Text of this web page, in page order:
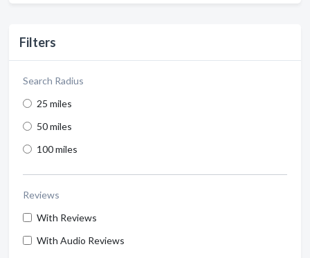
Filters
Search Radius
25 miles
50 miles
100 miles
Reviews
With Reviews
With Audio Reviews